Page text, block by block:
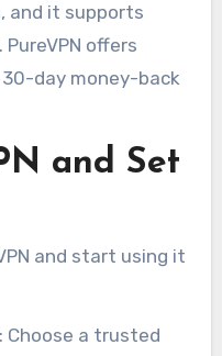
and it supports
offers
day money-back
and Set
and start using it
: Choose a trusted